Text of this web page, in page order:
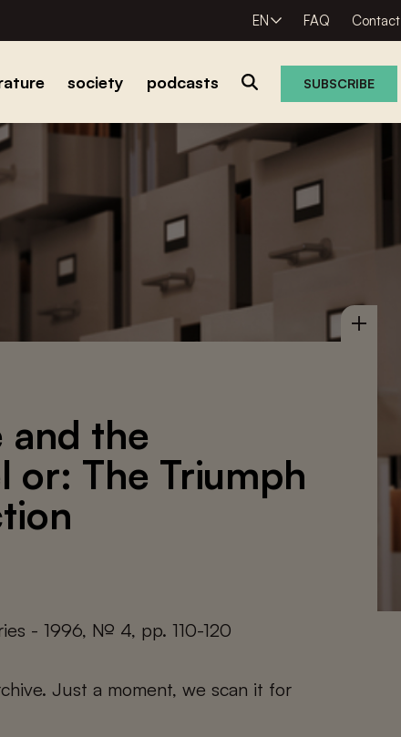
EN FAQ Contact
society podcasts SUBSCRIBE
and the
or: The Triumph
- 1996, № 4, pp. 110-120
Just a moment, we scan it for